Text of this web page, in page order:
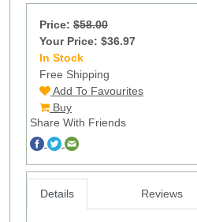
Price: $58.00
Your Price: $36.97
In Stock
Free Shipping
Add To Favourites
Buy
Share With Friends
Details Reviews